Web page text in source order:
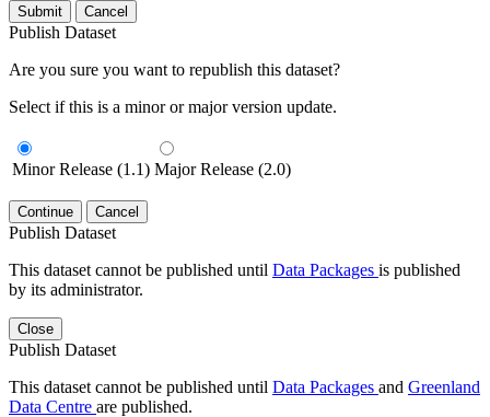
Submit Cancel
Publish Dataset
Are you sure you want to republish this dataset?
Select if this is a minor or major version update.
Minor Release (1.1) Major Release (2.0)
Continue Cancel
Publish Dataset
This dataset cannot be published until Data Packages is published
by its administrator.
Close
Publish Dataset
This dataset cannot be published until Data Packages and Greenland
Data Centre are published.